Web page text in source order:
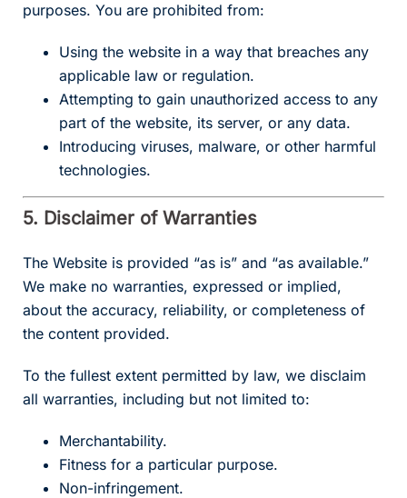
purposes. You are prohibited from:
Using the website in a way that breaches any
applicable law or regulation.
Attempting to gain unauthorized access to any
part of the website, its server, or any data.
Introducing viruses, malware, or other harmful
technologies.
5. Disclaimer of Warranties
The Website is provided “as is” and “as available.”
We make no warranties, expressed or implied,
about the accuracy, reliability, or completeness of
the content provided.
To the fullest extent permitted by law, we disclaim
all warranties, including but not limited to:
Merchantability.
Fitness for a particular purpose.
Non-infringement.